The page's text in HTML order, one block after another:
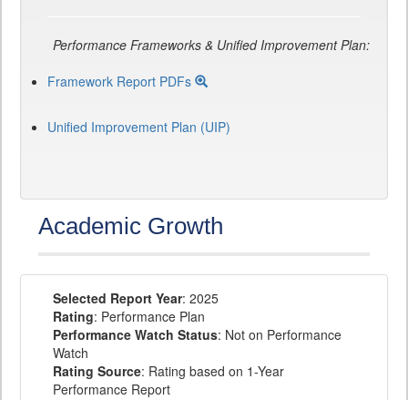
Performance Frameworks & Unified Improvement Plan:
Framework Report PDFs
Unified Improvement Plan (UIP)
Academic Growth
Selected Report Year: 2025
Rating: Performance Plan
Performance Watch Status: Not on Performance
Watch
Rating Source: Rating based on 1-Year
Performance Report